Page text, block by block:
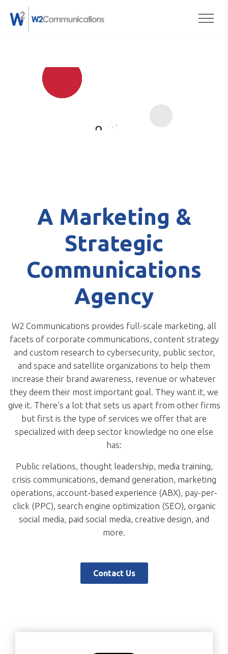
content
A Marketing &
Strategic
Communications
Agency
W2 Communications provides full-scale marketing, all
facets of corporate communications, content strategy
and custom research to cybersecurity, public sector,
and space and satellite organizations to help them
increase their brand awareness, revenue or whatever
they deem their most important goal. They want it, we
give it. There’s a lot that sets us apart from other firms
but first is the type of services we offer that are
specialized with deep sector knowledge no one else
has:
Public relations, thought leadership, media training,
crisis communications, demand generation, marketing
operations, account-based experience (ABX), pay-per-
click (PPC), search engine optimization (SEO), organic
social media, paid social media, creative design, and
more.
Contact Us